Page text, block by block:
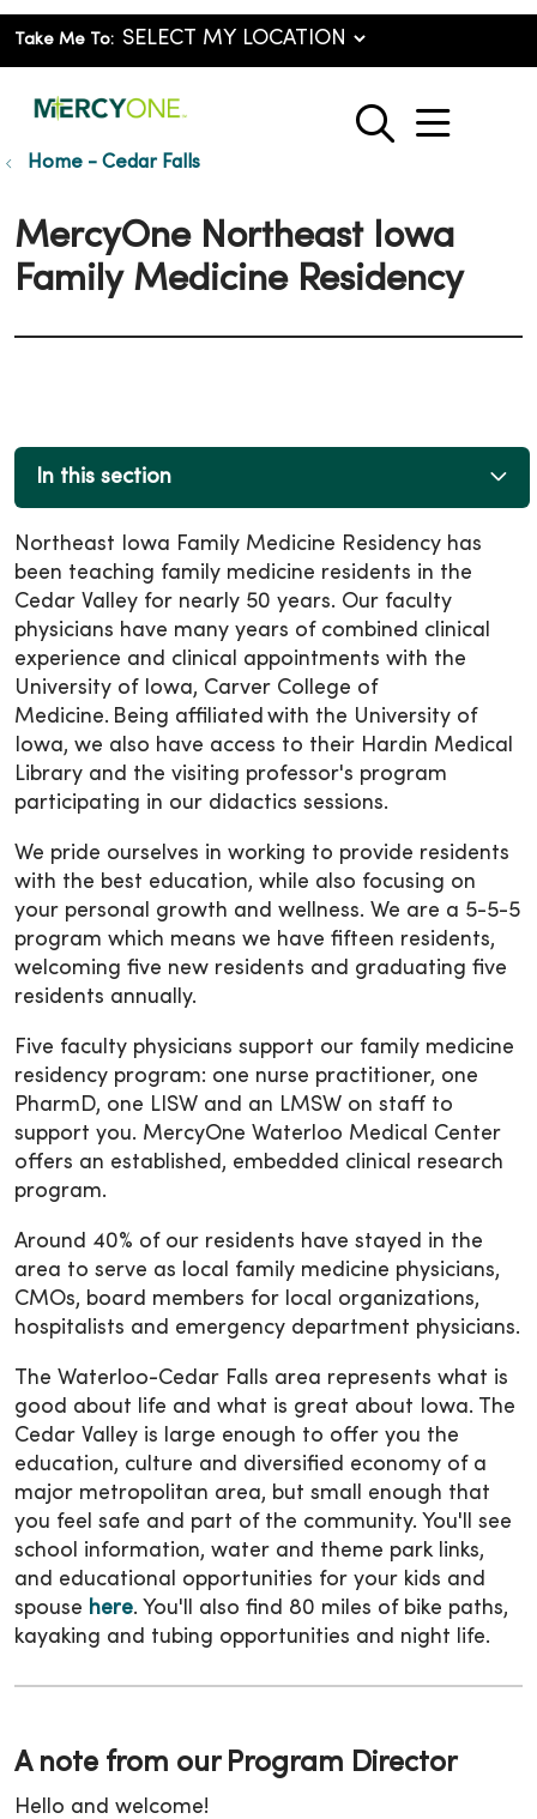
Take Me To:
search
show
Home - Cedar Falls
MercyOne Northeast Iowa
Family Medicine Residency
In this section
Northeast Iowa Family Medicine Residency has
been teaching family medicine residents in the
Cedar Valley for nearly 50 years. Our faculty
physicians have many years of combined clinical
experience and clinical appointments with the
University of Iowa, Carver College of
Medicine. Being affiliated with the University of
Iowa, we also have access to their Hardin Medical
Library and the visiting professor's program
participating in our didactics sessions.
We pride ourselves in working to provide residents
with the best education, while also focusing on
your personal growth and wellness. We are a 5-5-5
program which means we have fifteen residents,
welcoming five new residents and graduating five
residents annually.
Five faculty physicians support our family medicine
residency program: one nurse practitioner, one
PharmD, one LISW and an LMSW on staff to
support you. MercyOne Waterloo Medical Center
offers an established, embedded clinical research
program.
Around 40% of our residents have stayed in the
area to serve as local family medicine physicians,
CMOs, board members for local organizations,
hospitalists and emergency department physicians.
The Waterloo-Cedar Falls area represents what is
good about life and what is great about Iowa. The
Cedar Valley is large enough to offer you the
education, culture and diversified economy of a
major metropolitan area, but small enough that
you feel safe and part of the community. You'll see
school information, water and theme park links,
and educational opportunities for your kids and
spouse here. You'll also find 80 miles of bike paths,
kayaking and tubing opportunities and night life.
A note from our Program Director
Hello and welcome!